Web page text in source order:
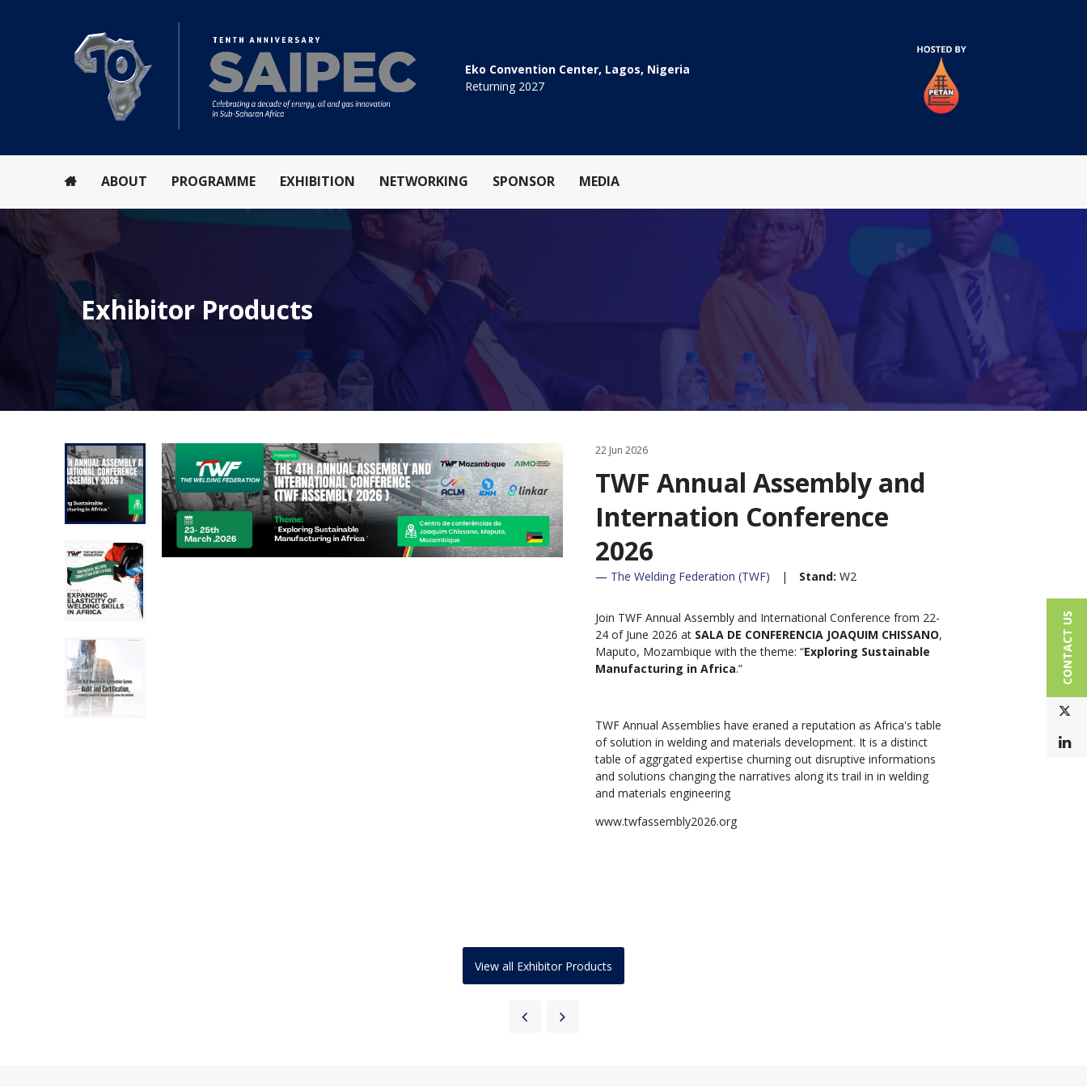
Eko Convention Center, Lagos, Nigeria
Returning 2027
CONTACT US
ABOUT PROGRAMME EXHIBITION NETWORKING SPONSOR MEDIA
Exhibitor Products
22 Jun 2026
TWF Annual Assembly and
Internation Conference
2026
The Welding Federation (TWF) Stand: W2
Join TWF Annual Assembly and International Conference from 22-
24 of June 2026 at SALA DE CONFERENCIA JOAQUIM CHISSANO,
Maputo, Mozambique with the theme: “Exploring Sustainable
Manufacturing in Africa.”
TWF Annual Assemblies have eraned a reputation as Africa's table
of solution in welding and materials development. It is a distinct
table of aggrgated expertise churning out disruptive informations
and solutions changing the narratives along its trail in in welding
and materials engineering
www.twfassembly2026.org
View all Exhibitor Products